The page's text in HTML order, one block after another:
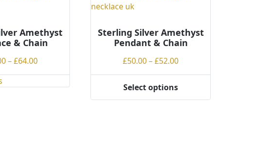
Amethyst
& Chain
–£64.00Price
range:
Sterling Silver Amethyst
Pendant & Chain
£50.00 – £52.00Price
range:
Select options